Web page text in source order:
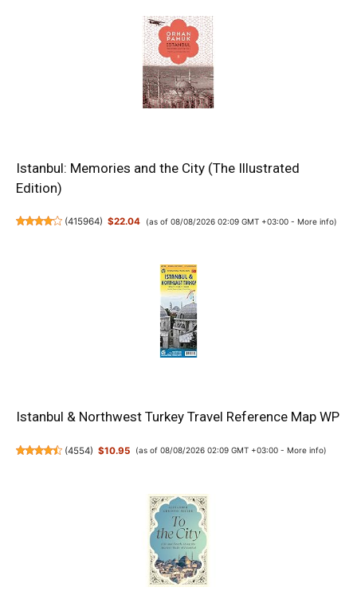
Istanbul: Memories and the City (The Illustrated
Edition)
(415964) $22.04 (as of 08/08/2026 02:09 GMT +03:00 - More info)
Istanbul & Northwest Turkey Travel Reference Map WP
(4554) $10.95 (as of 08/08/2026 02:09 GMT +03:00 - More info)